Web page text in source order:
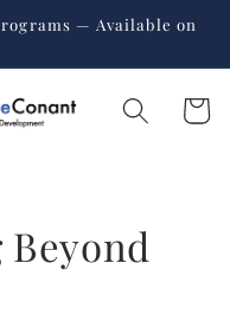
— Available on
Cart